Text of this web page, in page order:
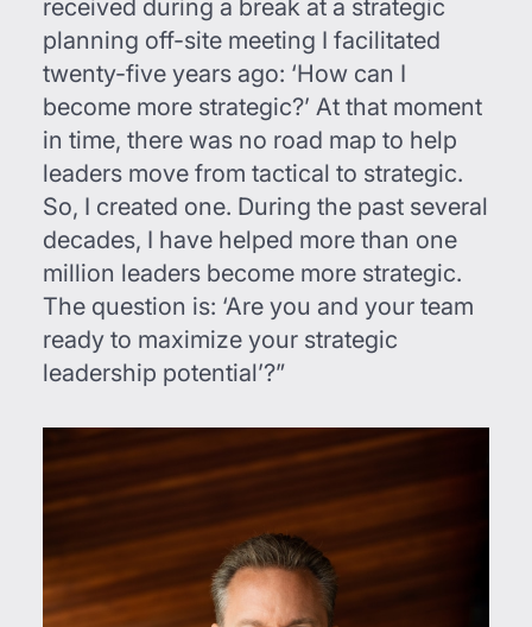
received during a break at a strategic
planning off-site meeting I facilitated
twenty-five years ago: ‘How can I
become more strategic?’ At that moment
in time, there was no road map to help
leaders move from tactical to strategic.
So, I created one. During the past several
decades, I have helped more than one
million leaders become more strategic.
The question is: ‘Are you and your team
ready to maximize your strategic
leadership potential’?”